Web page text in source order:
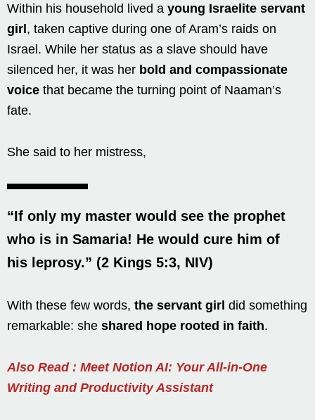
Within his household lived a young Israelite servant
girl, taken captive during one of Aram’s raids on
Israel. While her status as a slave should have
silenced her, it was her bold and compassionate
voice that became the turning point of Naaman’s
fate.
She said to her mistress,
“If only my master would see the prophet
who is in Samaria! He would cure him of
his leprosy.” (2 Kings 5:3, NIV)
With these few words, the servant girl did something
remarkable: she shared hope rooted in faith.
Also Read : Meet Notion AI: Your All-in-One
Writing and Productivity Assistant